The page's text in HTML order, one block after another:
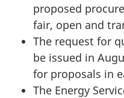
proposed
fair, open and
The request for
be issued in
for proposals in
The Energy